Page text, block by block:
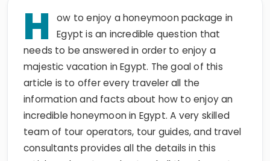
H
ow to enjoy a honeymoon package in
Egypt is an incredible question that
needs to be answered in order to enjoy a
majestic vacation in Egypt. The goal of this
article is to offer every traveler all the
information and facts about how to enjoy an
incredible honeymoon in Egypt. A very skilled
team of tour operators, tour guides, and travel
consultants provides all the details in this